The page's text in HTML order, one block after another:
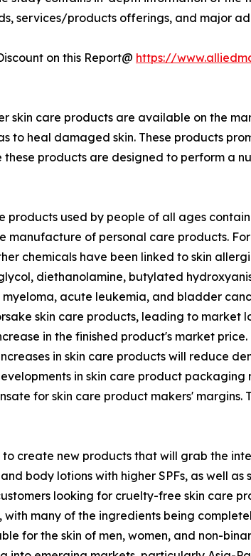
services/products offerings, and major
on this Report@ https://
skin care products are available on the
to heal damaged skin. These products
these products are designed to perform a
products used by people of all ages
manufacture of personal care products.
chemicals have been linked to skin
diethanolamine, butylated
acute leukemia, and bladder
skin care products, leading to market
in the finished product's market
in skin care products will reduce
in skin care product
for skin care product makers'
create new products that will grab the
body lotions with higher SPFs, as well
looking for cruelty-free skin care
many of the ingredients being
for the skin of men, women, and non-